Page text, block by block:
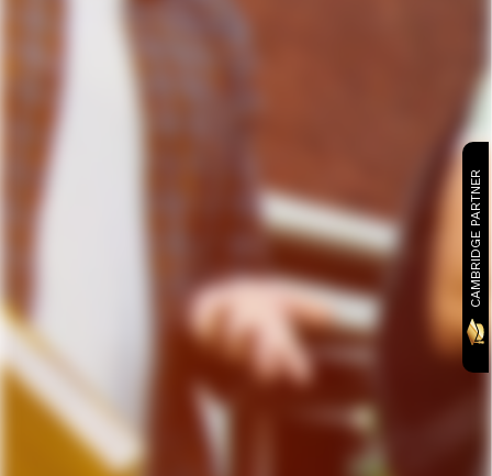
CAMBRIDGE PARTNER